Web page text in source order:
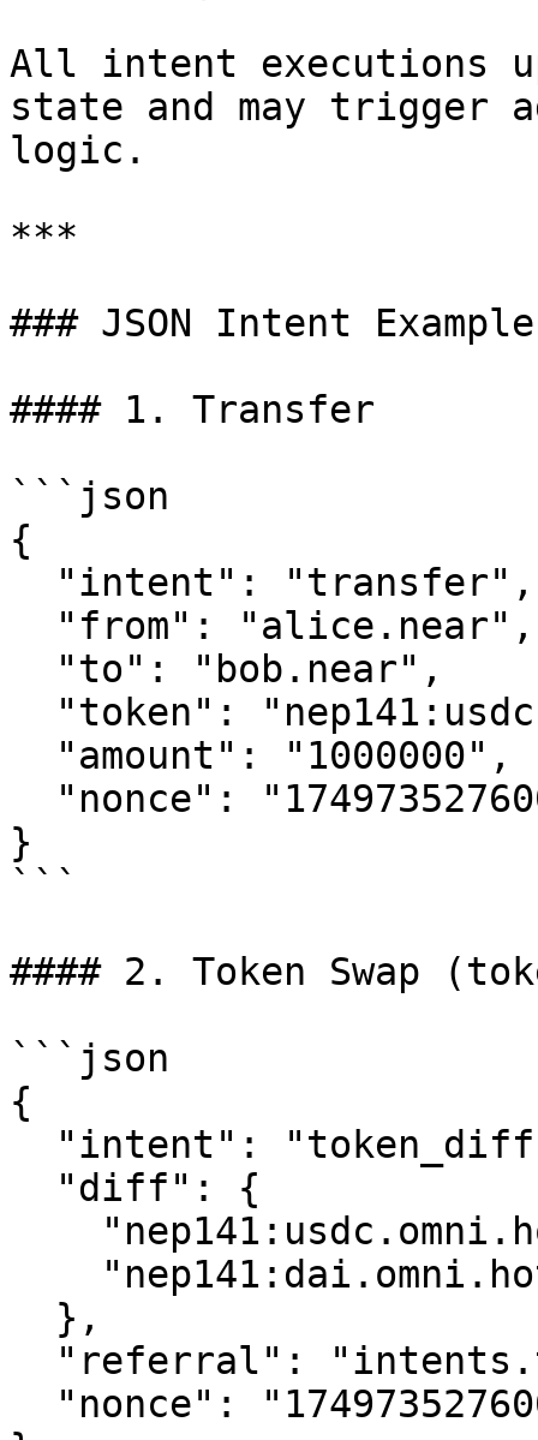
All intent executions
state and may trigger
logic.
***
### JSON Intent
#### 1. Transfer
```json
{
}
```
#### 2. Token Swap
```json
{